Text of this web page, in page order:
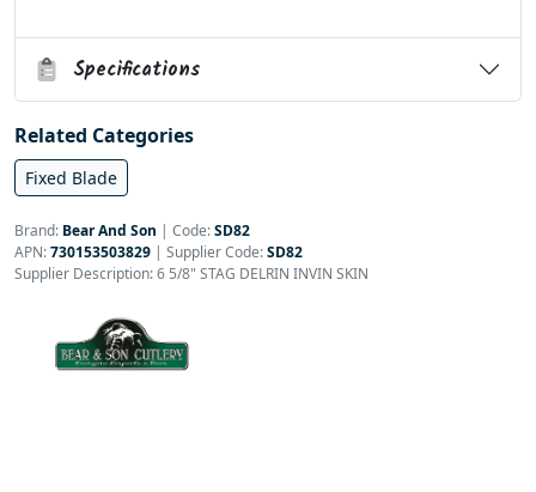
Specifications
Related Categories
Fixed Blade
Brand: Bear And Son | Code:SD82
APN:730153503829 | Supplier Code:SD82
Supplier Description: 6 5/8" STAG DELRIN INVIN SKIN